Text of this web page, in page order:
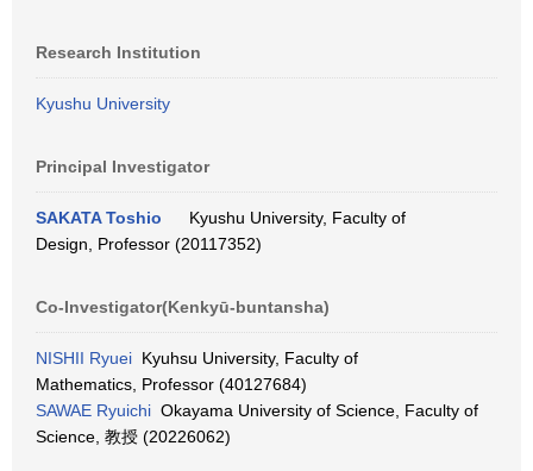
Research Institution
Kyushu University
Principal Investigator
SAKATA Toshio
Kyushu University, Faculty of
Design, Professor (20117352)
Co-Investigator(Kenkyū-buntansha)
NISHII Ryuei Kyuhsu University, Faculty of
Mathematics, Professor (40127684)
SAWAE Ryuichi Okayama University of Science, Faculty of
Science, 教授 (20226062)